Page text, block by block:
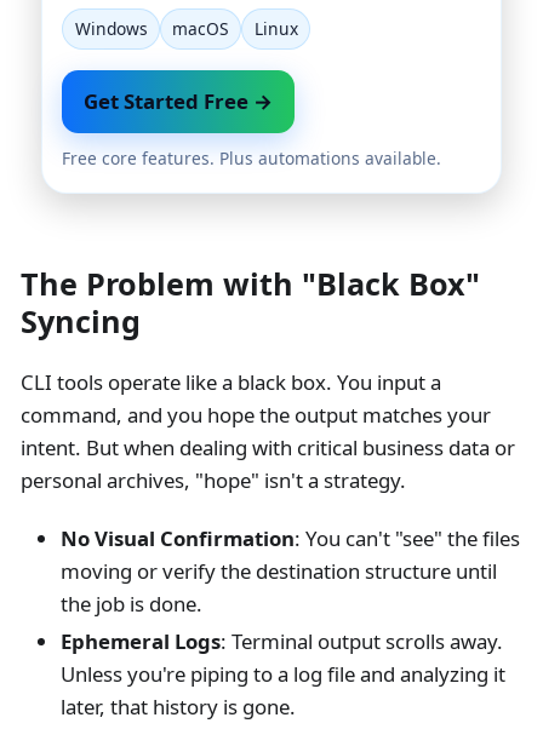
Windows macOS Linux
Get Started Free →
Free core features. Plus automations available.
The Problem with "Black Box"
Syncing
CLI tools operate like a black box. You input a
command, and you hope the output matches your
intent. But when dealing with critical business data or
personal archives, "hope" isn't a strategy.
No Visual Confirmation: You can't "see" the files
moving or verify the destination structure until
the job is done.
Ephemeral Logs: Terminal output scrolls away.
Unless you're piping to a log file and analyzing it
later, that history is gone.